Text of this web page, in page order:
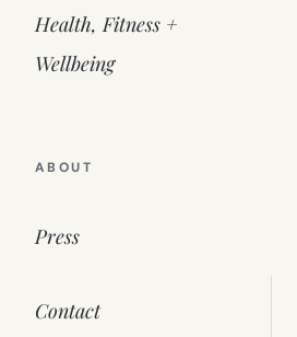
Health, Fitness +
Wellbeing
ABOUT
Press
Contact